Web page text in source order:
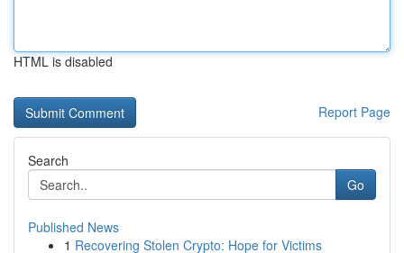
HTML is disabled
Report Page
Search
Go
Published News
1 Recovering Stolen Crypto: Hope for Victims